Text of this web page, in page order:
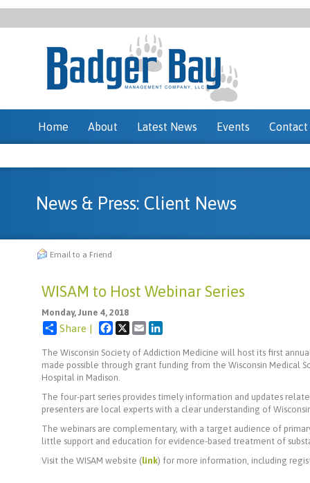
Home About Latest News Events Contact
News & Press: Client News
Email to a Friend
WISAM to Host Webinar Series
Monday, June 4, 2018
Share | Facebook
X Email
The Wisconsin Society of Addiction Medicine will host its first
made possible through grant funding from the Wisconsin Medical
Hospital in Madison.
The four-part series provides timely information and updates
presenters are local experts with a clear understanding of
The webinars are complementary, with a target audience of
little support and education for evidence-based treatment of
Visit the WISAM website (link) for more information, including